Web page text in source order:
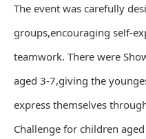
The event was carefully
groups,encouraging self-
teamwork. There were
aged 3-7,giving the
express themselves
Challenge for children